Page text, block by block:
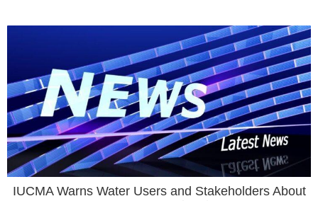
IUCMA Warns Water Users and Stakeholders About
Scammers Impersonating the Agency
IUCMA May 13, 2026